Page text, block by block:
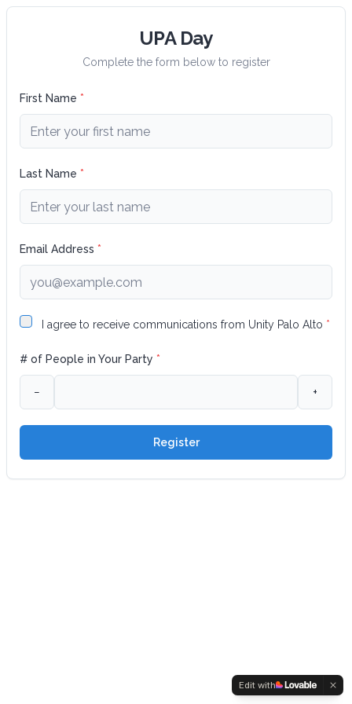
UPA Day
Complete the form below to register
First Name *
Last Name *
Email Address *
I agree to receive communications from Unity Palo Alto *
# of People in Your Party *
− +
Register
Edit with